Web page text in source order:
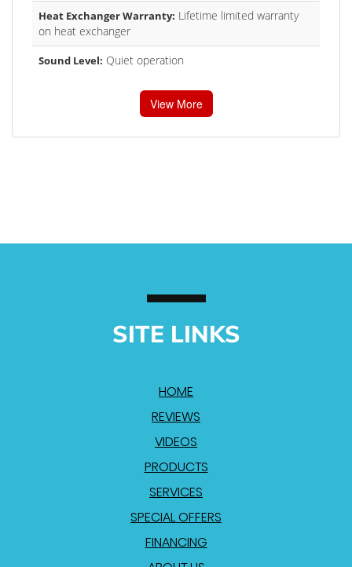
Heat Exchanger Warranty: Lifetime limited warranty
on heat exchanger
Sound Level: Quiet operation
View More
SITE LINKS
HOME
REVIEWS
VIDEOS
PRODUCTS
SERVICES
SPECIAL OFFERS
FINANCING